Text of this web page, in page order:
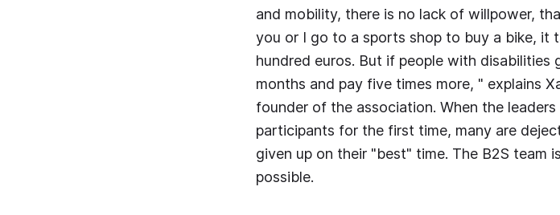
and mobility, there is no lack of willpower,
you or I go to a sports shop to buy a bike, it
hundred euros. But if people with
months and pay five times more, " explains
founder of the association. When the
participants for the first time, many are
given up on their "best" time. The B2S team
possible.